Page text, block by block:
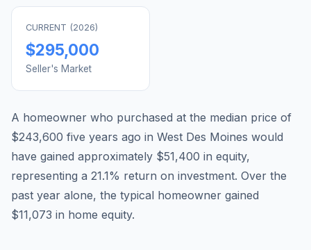
CURRENT (2026)
$295,000
Seller's Market
A homeowner who purchased at the median price of
$243,600 five years ago in West Des Moines would
have gained approximately $51,400 in equity,
representing a 21.1% return on investment. Over the
past year alone, the typical homeowner gained
$11,073 in home equity.